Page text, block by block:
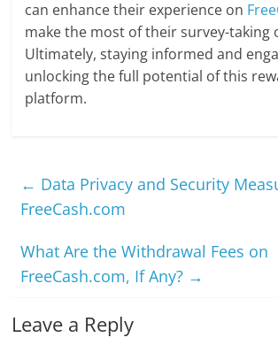
can enhance their experience on
make the most of their survey-taking
Ultimately, staying informed and
unlocking the full potential of this
platform.
← Data Privacy and Security
FreeCash.com
What Are the Withdrawal Fees on
FreeCash.com, If Any? →
Leave a Reply